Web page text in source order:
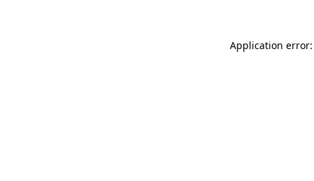
Application